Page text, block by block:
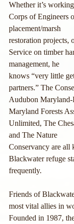
Whether it’s
Corps of Engineers
placement/marsh
restoration projects,
Service on timber
management, he
knows “very little
partners.” The
Audubon
Maryland Forests
Unlimited, The
and The Nature
Conservancy are all
Blackwater refuge
frequently.
Friends of
most vital allies in
Founded in 1987,